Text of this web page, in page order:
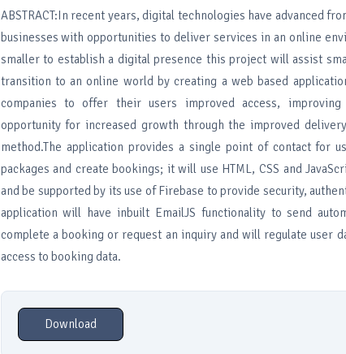
ABSTRACT:In recent years, digital technologies have advanced
businesses with opportunities to deliver services in an online
smaller to establish a digital presence this project will assist
transition to an online world by creating a web based
companies to offer their users improved access,
opportunity for increased growth through the improved
method.The application provides a single point of contact for
packages and create bookings; it will use HTML, CSS and
and be supported by its use of Firebase to provide security,
application will have inbuilt EmailJS functionality to send
complete a booking or request an inquiry and will regulate user
access to booking data.
Download